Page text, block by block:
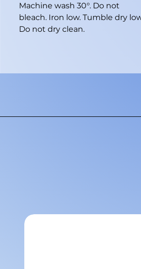
Machine wash 30°. Do not
bleach. Iron low. Tumble dry
Do not dry clean.